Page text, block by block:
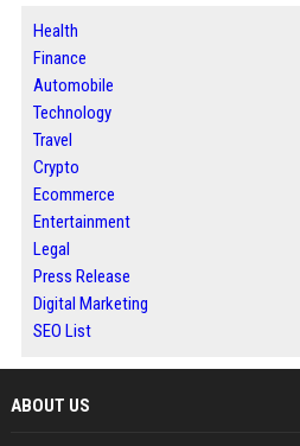
Health
Finance
Automobile
Technology
Travel
Crypto
Ecommerce
Entertainment
Legal
Press Release
Digital Marketing
SEO List
ABOUT US